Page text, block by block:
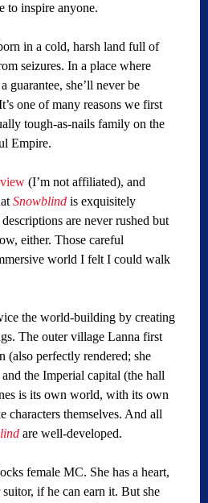
to inspire anyone.
in a cold, harsh land full of
seizures. In a place where
guarantee, she’ll never be
one of many reasons we first
tough-as-nails family on the
Empire.
(I’m not affiliated), and
Snowblindis exquisitely
are never rushed but
either. Those careful
world I felt I could walk
the world-building by creating
The outer village Lanna first
(also perfectly rendered; she
the Imperial capital (the hall
is its own world, with its own
characters themselves. And all
are well-developed.
female MC. She has a heart,
if he can earn it. But she